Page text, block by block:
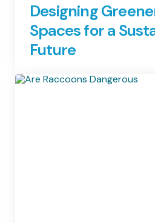
Designing
Spaces for a
Future